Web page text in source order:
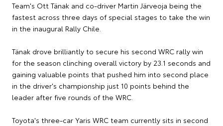
Team's Ott Tänak and co-driver Martin Järveoja being the
fastest across three days of special stages to take the win
in the inaugural Rally Chile.
Tänak drove brilliantly to secure his second WRC rally win
for the season clinching overall victory by 23.1 seconds and
gaining valuable points that pushed him into second place
in the driver's championship just 10 points behind the
leader after five rounds of the WRC.
Toyota's three-car Yaris WRC team currently sits in second